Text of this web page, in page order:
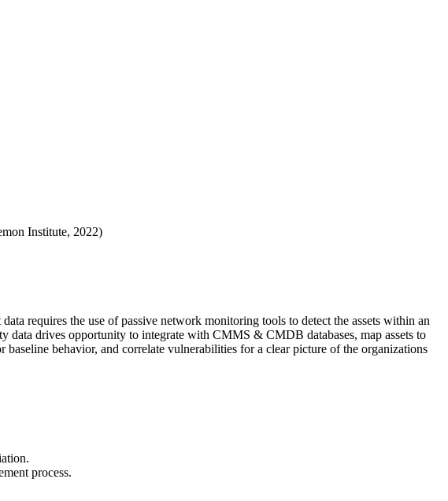
Institute, 2022)
data requires the use of passive network monitoring tools to detect the assets within an
drives opportunity to integrate with CMMS & CMDB databases, map assets to
behavior, and correlate vulnerabilities for a clear picture of the organizations
process.